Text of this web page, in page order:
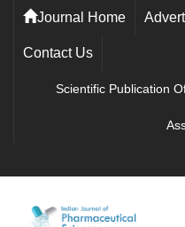
Journal Home
Contact Us
Scientific Publication